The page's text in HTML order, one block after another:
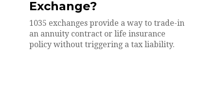
Exchange?
1035 exchanges provide a way to trade-in
an annuity contract or life insurance
policy without triggering a tax liability.